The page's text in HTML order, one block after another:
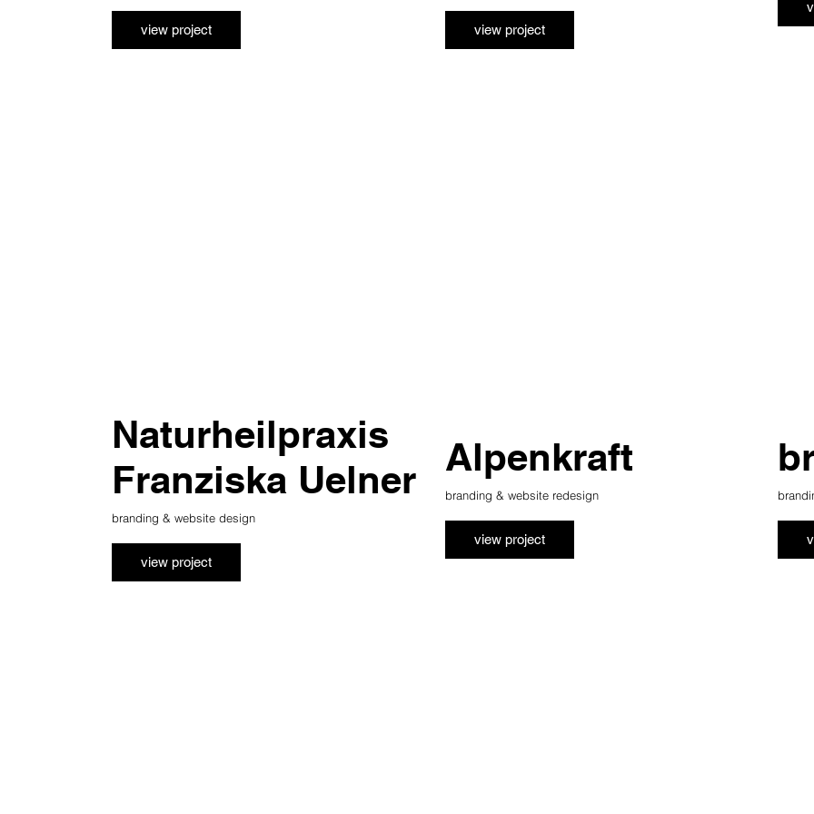
view project view project
Naturheilpraxis
Franziska Uelner
branding & website design
view project
Alpenkraft
branding & website redesign
view project